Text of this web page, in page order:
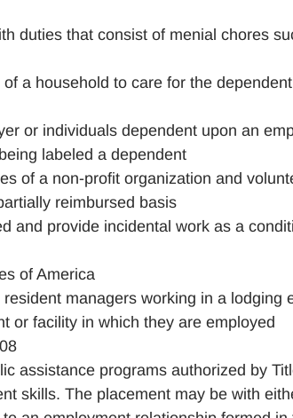
duties that consist of menial chores
a household to care for the
or individuals dependent upon an
labeled a dependent
of a non-profit organization and
reimbursed basis
and provide incidental work as a
of America
managers working in a lodging
or facility in which they are employed
assistance programs authorized by
skills. The placement may be with